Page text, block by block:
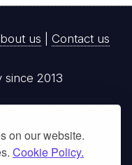
on our website.
Cookie Policy.
us Contact us
since 2013
and operated by
a fully licensed
Tourism